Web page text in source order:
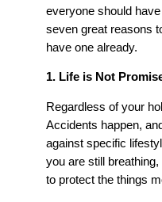
everyone should
seven great reasons
have one already.
1. Life is Not
Regardless of your
Accidents happen,
against specific
you are still breathing,
to protect the things